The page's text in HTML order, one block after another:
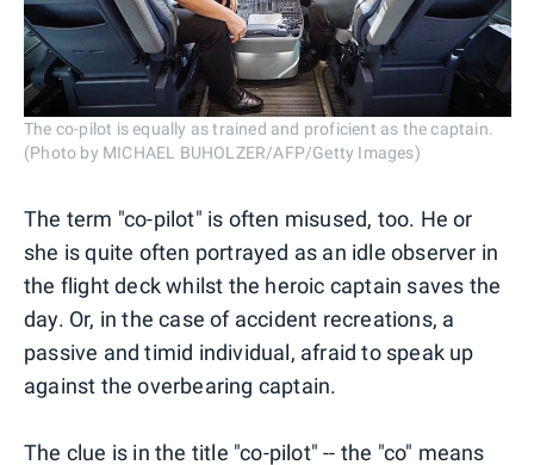
The co-pilot is equally as trained and proficient as the captain.
(Photo by MICHAEL BUHOLZER/AFP/Getty Images)
The term "co-pilot" is often misused, too. He or
she is quite often portrayed as an idle observer in
the flight deck whilst the heroic captain saves the
day. Or, in the case of accident recreations, a
passive and timid individual, afraid to speak up
against the overbearing captain.
The clue is in the title "co-pilot" -- the "co" means